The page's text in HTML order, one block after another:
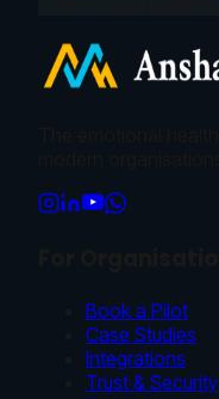
Book a Pilot
Case Studies
Integrations
Trust & Security